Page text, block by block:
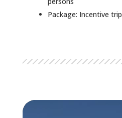
Package: Incentive trip